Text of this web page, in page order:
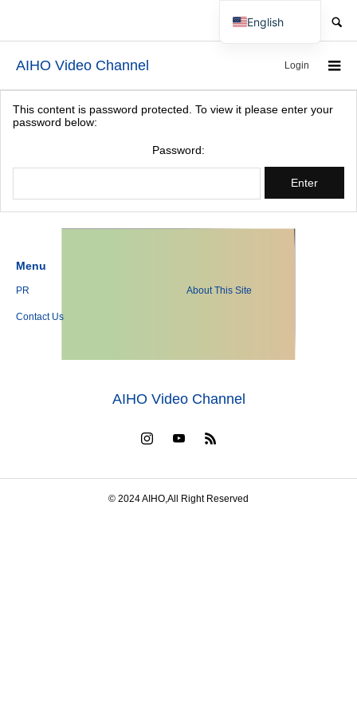
AIHO Video Channel Login
This content is password protected. To view it please enter your
password below:
Password:
Menu
PR About This Site
Contact Us
AIHO Video Channel
© 2024 AIHO,All Right Reserved
English